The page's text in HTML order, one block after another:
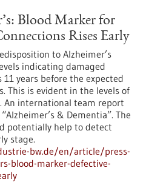
Blood Marker for
Rises Early
to Alzheimer’s
indicating damaged
years before the expected
This is evident in the levels of
An international team report
& Dementia”. The
potentially help to detect
stage.
bw.de/en/article/press-
blood-marker-defective-